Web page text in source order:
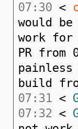
07:30 <
would
work for
PR
build
07:31 <
07:32 <